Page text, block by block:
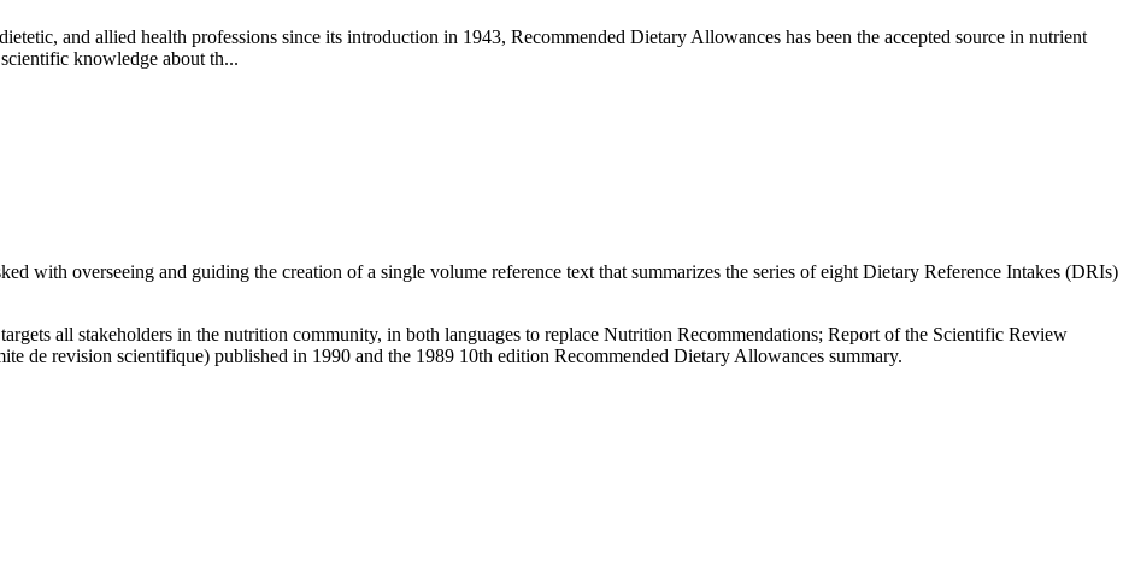
and allied health professions since its introduction in 1943, Recommended Dietary Allowances has been the accepted source in nutrient
knowledge about th...
with overseeing and guiding the creation of a single volume reference text that summarizes the series of eight Dietary Reference Intakes (DRIs)
all stakeholders in the nutrition community, in both languages to replace Nutrition Recommendations; Report of the Scientific Review
de revision scientifique) published in 1990 and the 1989 10th edition Recommended Dietary Allowances summary.